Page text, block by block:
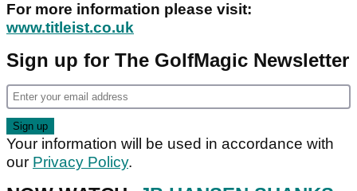
For more information please visit:
www.titleist.co.uk
Sign up for The GolfMagic Newsletter
Your information will be used in accordance with
our Privacy Policy.